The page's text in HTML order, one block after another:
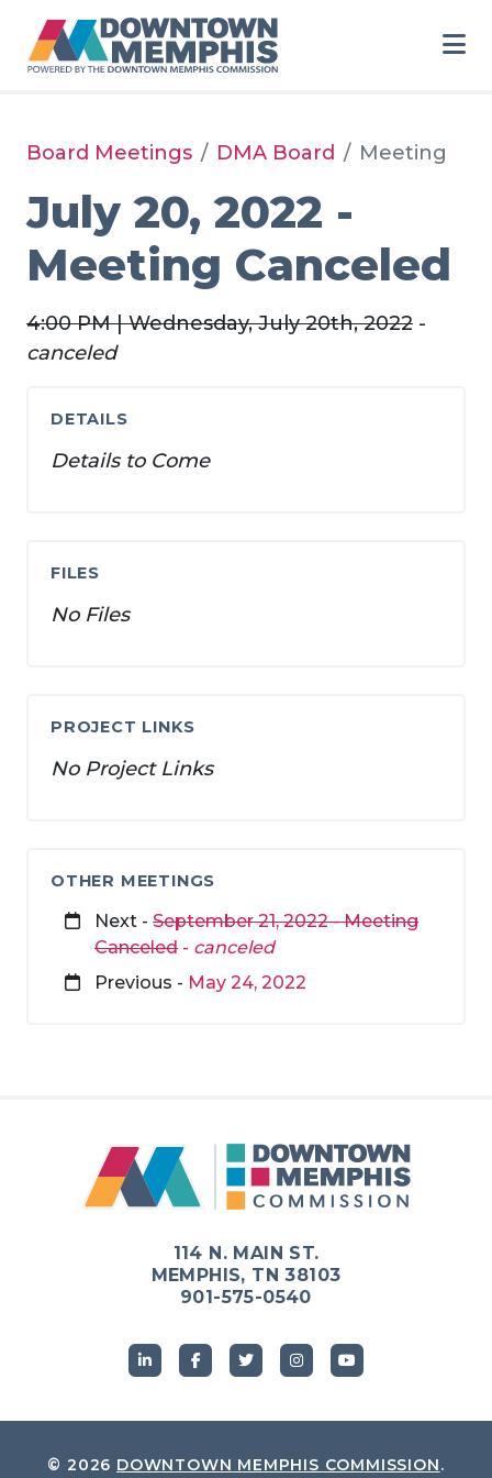
Board Meetings DMA Board Meeting
July 20, 2022 -
Meeting Canceled
4:00 PM | Wednesday, July 20th, 2022 -
canceled
DETAILS
Details to Come
FILES
No Files
PROJECT LINKS
No Project Links
OTHER MEETINGS
Next - September 21, 2022 - Meeting
Canceled - canceled
Previous - May 24, 2022
114 N. MAIN ST.
MEMPHIS, TN 38103
901-575-0540
© 2026 DOWNTOWN MEMPHIS COMMISSION.